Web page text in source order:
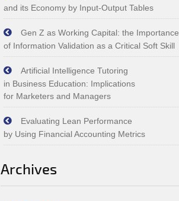
and its Economy by Input‑Output Tables
Gen Z as Working Capital: the Importance
of Information Validation as a Critical Soft Skill
Artificial Intelligence Tutoring
in Business Education: Implications
for Marketers and Managers
Evaluating Lean Performance
by Using Financial Accounting Metrics
Archives